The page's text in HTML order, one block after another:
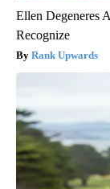
Ellen Degeneres
Recognize
Rank Upwards